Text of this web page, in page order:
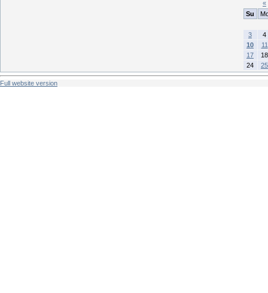
«
Su
3
4
10
11
17
18
24
25
Full website version